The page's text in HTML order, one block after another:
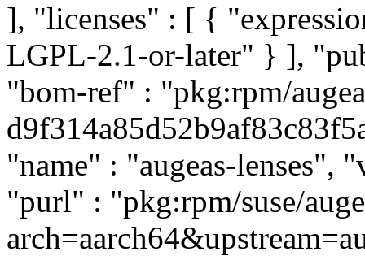
], "licenses" : [ {
LGPL-2.1-or-later" } ],
"bom-ref" : "pkg:rpm/
"name" : "augeas-lenses",
"purl" : "pkg:rpm/suse/